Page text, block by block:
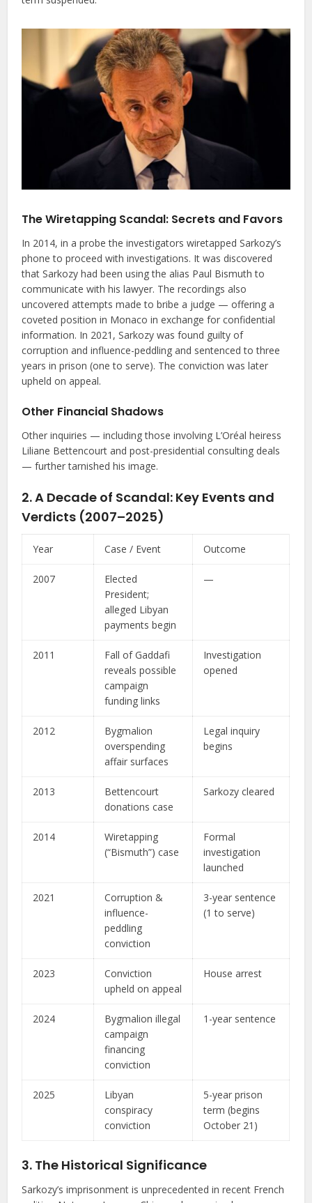
The Wiretapping Scandal: Secrets and Favors
In 2014, in a probe the investigators wiretapped Sarkozy’s
phone to proceed with investigations. It was discovered
that Sarkozy had been using the alias Paul Bismuth to
communicate with his lawyer. The recordings also
uncovered attempts made to bribe a judge — offering a
coveted position in Monaco in exchange for confidential
information. In 2021, Sarkozy was found guilty of
corruption and influence-peddling and sentenced to three
years in prison (one to serve). The conviction was later
upheld on appeal.
Other Financial Shadows
Other inquiries — including those involving L’Oréal heiress
Liliane Bettencourt and post-presidential consulting deals
— further tarnished his image.
2. A Decade of Scandal: Key Events and
Verdicts (2007–2025)
Year Case / Event Outcome
2007
Elected
President;
alleged Libyan
payments begin
—
2011
Fall of Gaddafi
reveals possible
campaign
funding links
Investigation
opened
2012
Bygmalion
overspending
affair surfaces
Legal inquiry
begins
2013
Bettencourt
donations case
Sarkozy cleared
2014
Wiretapping
(“Bismuth”) case
Formal
investigation
launched
2021
Corruption &
influence-
peddling
conviction
3-year sentence
(1 to serve)
2023
Conviction
upheld on appeal
House arrest
2024
Bygmalion illegal
campaign
financing
conviction
1-year sentence
2025
Libyan
conspiracy
conviction
5-year prison
term (begins
October 21)
3. The Historical Significance
Sarkozy’s imprisonment is unprecedented in recent French